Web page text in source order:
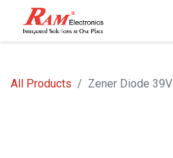
All Products Zener Diode